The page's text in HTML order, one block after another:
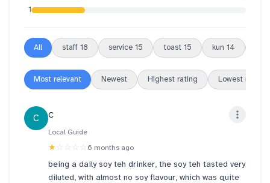
1
All staff 18 service 15 toast 15 kun 14
Most relevant Newest Highest rating Lowest rating
C C
Local Guide
★ ☆☆☆☆ 6 months ago
being a daily soy teh drinker, the soy teh tasted very
diluted, with almost no soy flavour, which was quite